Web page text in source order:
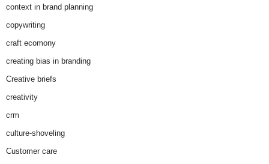
context in brand planning
copywriting
craft ecomony
creating bias in branding
Creative briefs
creativity
crm
culture-shoveling
Customer care